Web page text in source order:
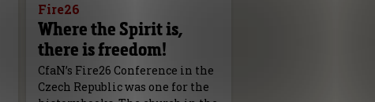
Fire26
Where the Spirit is,
there is freedom!
CfaN’s Fire26 Conference in the
Czech Republic was one for the